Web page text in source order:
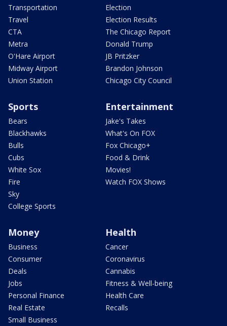
Transportation
Travel
CTA
Metra
O'Hare Airport
Midway Airport
Union Station
Election
Election Results
The Chicago Report
Donald Trump
JB Pritzker
Brandon Johnson
Chicago City Council
Sports
Bears
Blackhawks
Bulls
Cubs
White Sox
Fire
Sky
College Sports
Entertainment
Jake's Takes
What's On FOX
Fox Chicago+
Food & Drink
Movies!
Watch FOX Shows
Money
Business
Consumer
Deals
Jobs
Personal Finance
Real Estate
Small Business
Health
Cancer
Coronavirus
Cannabis
Fitness & Well-being
Health Care
Recalls